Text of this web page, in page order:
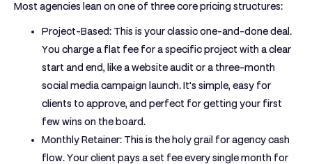
Most agencies lean on one of three core pricing structures:
Project-Based: This is your classic one-and-done deal.
You charge a flat fee for a specific project with a clear
start and end, like a website audit or a three-month
social media campaign launch. It's simple, easy for
clients to approve, and perfect for getting your first
few wins on the board.
Monthly Retainer: This is the holy grail for agency cash
flow. Your client pays a set fee every single month for